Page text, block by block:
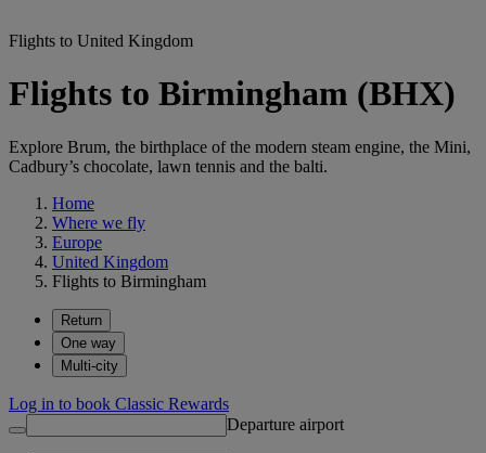
Flights to United Kingdom
Flights to Birmingham (BHX)
Explore Brum, the birthplace of the modern steam engine, the Mini,
Cadbury’s chocolate, lawn tennis and the balti.
Home
Where we fly
Europe
United Kingdom
Flights to Birmingham
Return
One way
Multi-city
Log in to book Classic Rewards
Departure airport